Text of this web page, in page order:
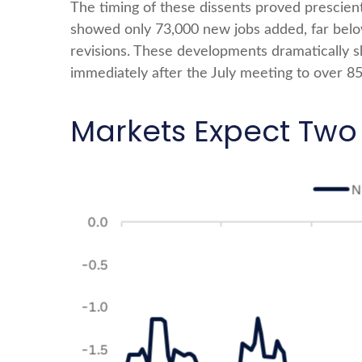
The timing of these dissents proved
showed only 73,000 new jobs added, far
revisions. These developments
immediately after the July meeting to over
Markets Expect